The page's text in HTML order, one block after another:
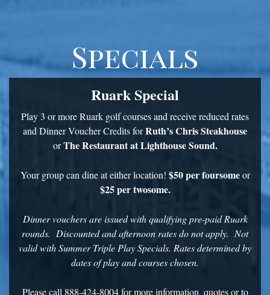
Specials
Ruark Special
Play 3 or more Ruark golf courses and receive reduced rates
and Dinner Voucher Credits forRuth’s Chris Steakhouse
orThe Restaurant at Lighthouse Sound.
Your group can dine at either location! $50 per foursomeor
$25 per twosome.
Dinner vouchers are issued with qualifying pre-paid Ruark
rounds. Discounted and afternoon rates do not apply. Not
valid with Summer Triple Play Specials. Rates determined by
dates of play and courses chosen.
Please call 888-424-8004 for more information, quotes or to